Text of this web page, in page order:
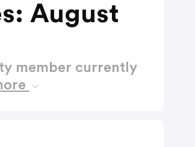
August
member currently